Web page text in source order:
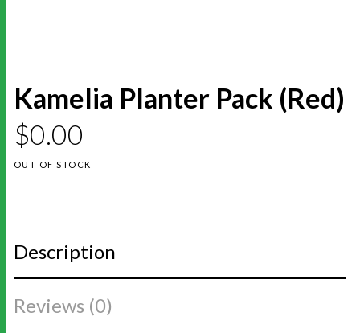
Kamelia Planter Pack (Red)
$0.00
OUT OF STOCK
Description
Reviews (0)